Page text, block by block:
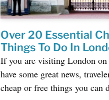
Over 20 Essential
Things To Do In
If you are visiting London on
have some great news,
cheap or free things you can